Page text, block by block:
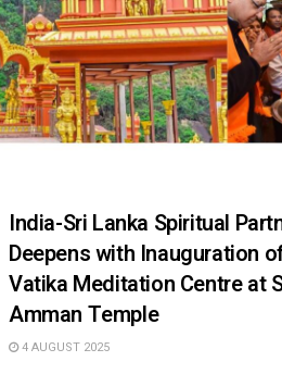
India-Sri Lanka Spiritual
Deepens with Inauguration
Vatika Meditation Centre at
Amman Temple
4 AUGUST 2025